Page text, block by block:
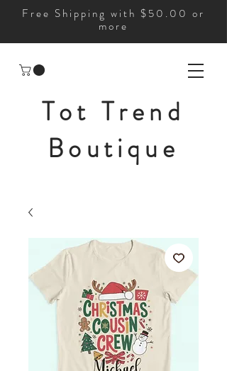
Free Shipping with $50.00 or
more
Tot Trend
Boutique